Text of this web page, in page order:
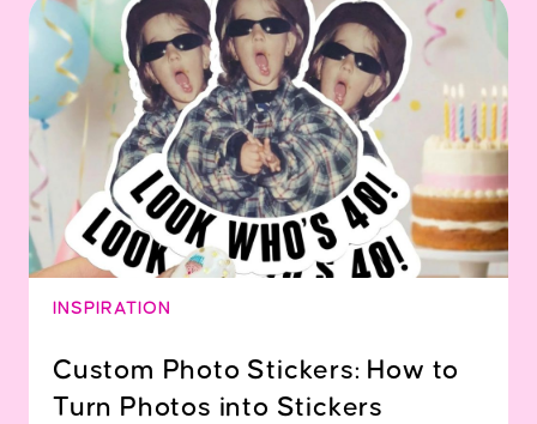
INSPIRATION
Custom Photo Stickers: How to
Turn Photos into Stickers